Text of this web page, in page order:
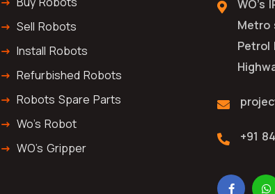
Sell Robots
Install Robots
Refurbished Robots
Robots Spare Parts
Wo's Robot
WO's Gripper
WO's
Metro
Petrol
+91